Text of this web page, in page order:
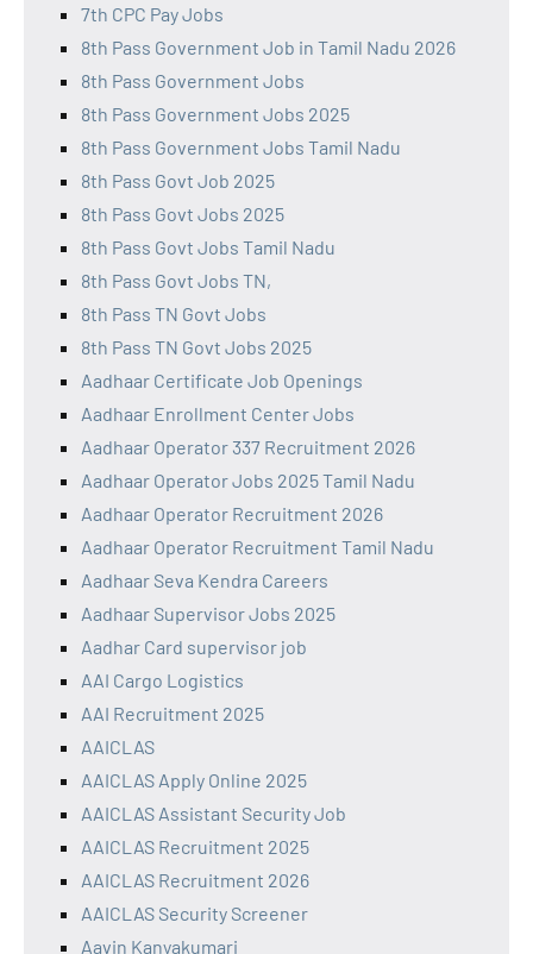
7th CPC Pay Jobs
8th Pass Government Job in Tamil Nadu 2026
8th Pass Government Jobs
8th Pass Government Jobs 2025
8th Pass Government Jobs Tamil Nadu
8th Pass Govt Job 2025
8th Pass Govt Jobs 2025
8th Pass Govt Jobs Tamil Nadu
8th Pass Govt Jobs TN,
8th Pass TN Govt Jobs
8th Pass TN Govt Jobs 2025
Aadhaar Certificate Job Openings
Aadhaar Enrollment Center Jobs
Aadhaar Operator 337 Recruitment 2026
Aadhaar Operator Jobs 2025 Tamil Nadu
Aadhaar Operator Recruitment 2026
Aadhaar Operator Recruitment Tamil Nadu
Aadhaar Seva Kendra Careers
Aadhaar Supervisor Jobs 2025
Aadhar Card supervisor job
AAI Cargo Logistics
AAI Recruitment 2025
AAICLAS
AAICLAS Apply Online 2025
AAICLAS Assistant Security Job
AAICLAS Recruitment 2025
AAICLAS Recruitment 2026
AAICLAS Security Screener
Aavin Kanyakumari